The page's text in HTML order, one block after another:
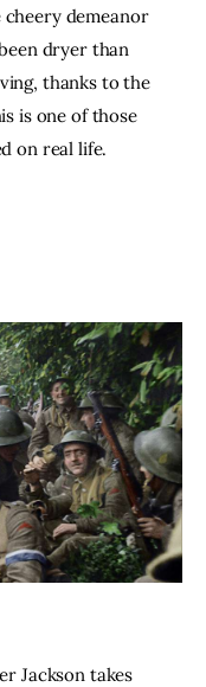
demeanor
dryer than
thanks to the
is one of those
on real life.
Jackson takes